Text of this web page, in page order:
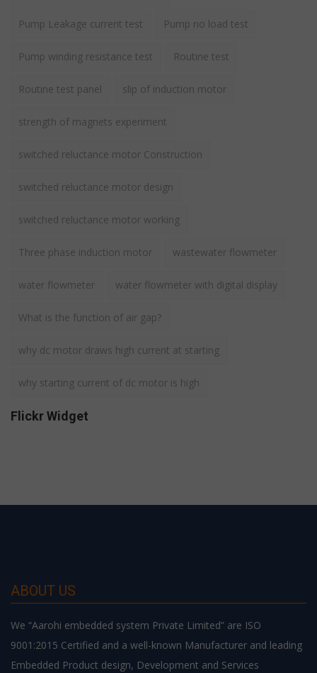
Pump Leakage current test Pump no load test
Pump winding resistance test Routine test
Routine test panel slip of induction motor
strength of magnets experiment
switched reluctance motor Construction
switched reluctance motor design
switched reluctance motor working
Three phase induction motor wastewater flowmeter
water flowmeter water flowmeter with digital display
What is the function of air gap?
why dc motor draws high current at starting
why starting current of dc motor is high
Flickr Widget
ABOUT US
We “Aarohi embedded system Private Limited” are ISO
9001:2015 Certified and a well-known Manufacturer and leading
Embedded Product design, Development and Services